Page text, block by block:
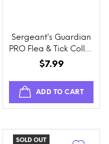
Sergeant's Guardian
PRO Flea & Tick Collar
for Cats
$7.99
ADD TO CART
SOLD OUT